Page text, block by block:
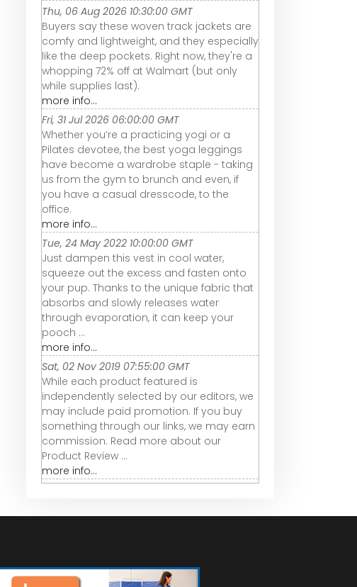
Thu, 06 Aug 2026 10:30:00 GMT
Buyers say these woven track jackets are
comfy and lightweight, and they especially
like the deep pockets. Right now, they're a
whopping 72% off at Walmart (but only
while supplies last).
more info...
Fri, 31 Jul 2026 06:00:00 GMT
Whether you’re a practicing yogi or a
Pilates devotee, the best yoga leggings
have become a wardrobe staple - taking
us from the gym to brunch and even, if
you have a casual dresscode, to the
office.
more info...
Tue, 24 May 2022 10:00:00 GMT
Just dampen this vest in cool water,
squeeze out the excess and fasten onto
your pup. Thanks to the unique fabric that
absorbs and slowly releases water
through evaporation, it can keep your
pooch ...
more info...
Sat, 02 Nov 2019 07:55:00 GMT
While each product featured is
independently selected by our editors, we
may include paid promotion. If you buy
something through our links, we may earn
commission. Read more about our
Product Review ...
more info...